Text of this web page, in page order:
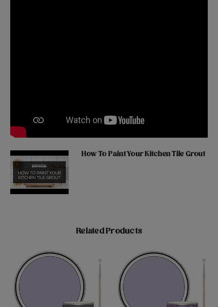
How To Paint Your Kitchen Tile Grout
Related Products